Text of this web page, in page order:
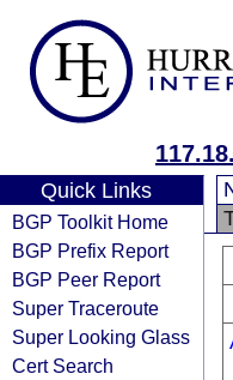
Quick Links
BGP Toolkit Home
BGP Prefix Report
BGP Peer Report
Super Traceroute
Super Looking Glass
Cert Search